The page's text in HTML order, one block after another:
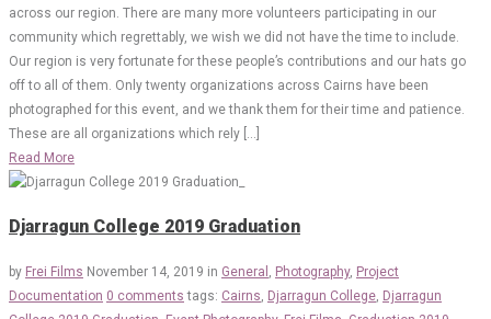
across our region. There are many more volunteers participating in our
community which regrettably, we wish we did not have the time to include.
Our region is very fortunate for these people’s contributions and our hats go
off to all of them. Only twenty organizations across Cairns have been
photographed for this event, and we thank them for their time and patience.
These are all organizations which rely […]
Read More
Djarragun College 2019 Graduation
by Frei Films November 14, 2019 in General , Photography, Project
Documentation 0 comments tags: Cairns, Djarragun College, Djarragun